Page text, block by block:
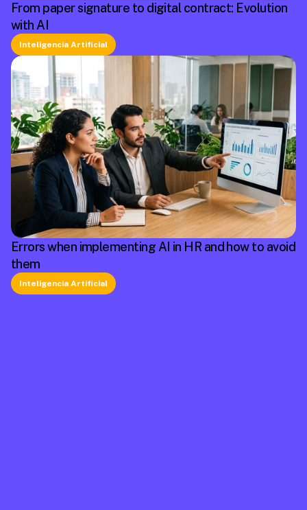
From paper signature to digital contract: Evolution
with AI
Inteligencia Artificial
Errors when implementing AI in HR and how to avoid
them
Inteligencia Artificial